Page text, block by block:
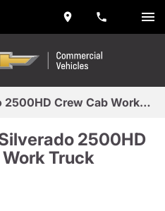
2026 Chevrolet Silverado 2500HD Crew Cab Work Truck
2500HD
Truck